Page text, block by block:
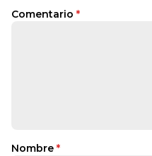
Comentario *
Nombre *